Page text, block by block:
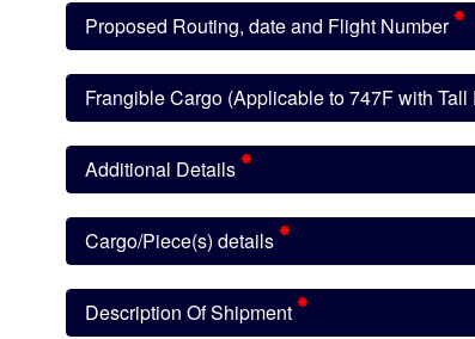
Proposed Routing, date and Flight Number
Frangible Cargo (Applicable to 747F with
Additional Details
Cargo/Piece(s) details
Description Of Shipment